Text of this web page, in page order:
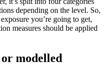
depending on the level. So,
you’re going to get,
measures should be applied
modelled